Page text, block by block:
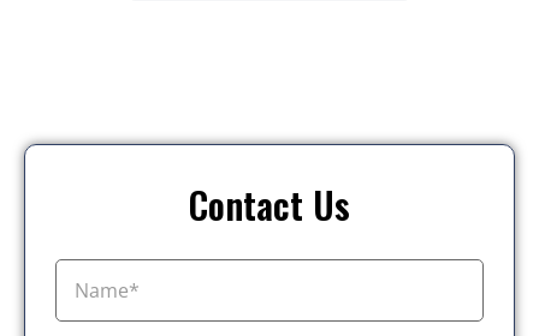
Contact Us